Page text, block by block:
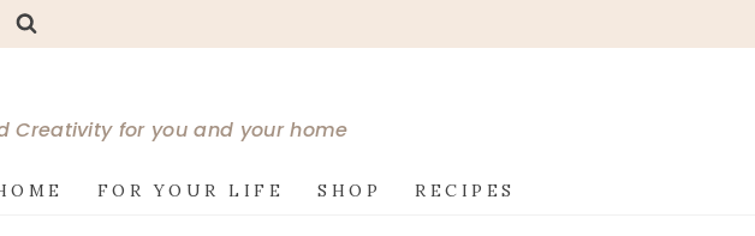
Creativity for you and your home
FOR YOUR LIFE SHOP RECIPES